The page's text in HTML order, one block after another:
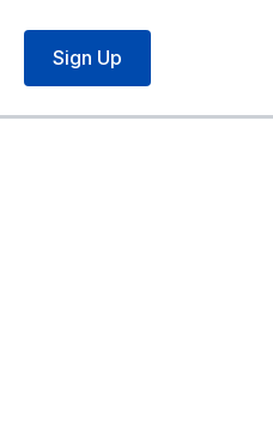
Sign Up